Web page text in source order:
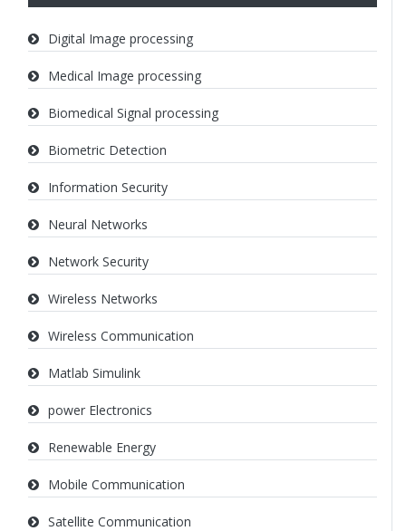
Digital Image processing
Medical Image processing
Biomedical Signal processing
Biometric Detection
Information Security
Neural Networks
Network Security
Wireless Networks
Wireless Communication
Matlab Simulink
power Electronics
Renewable Energy
Mobile Communication
Satellite Communication